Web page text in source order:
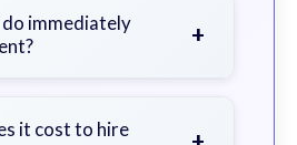
for specific
immediately
+
scene, do not admit
it cost to hire